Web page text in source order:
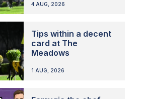
4 AUG, 2026
Tips within a decent
card at The
Meadows
1 AUG, 2026